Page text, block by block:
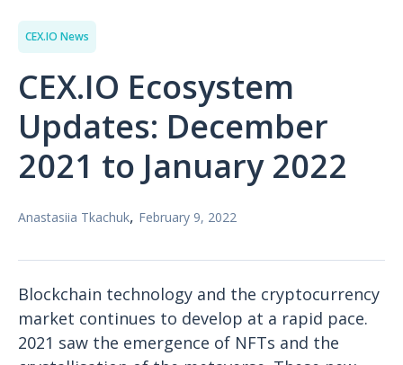
CEX.IO News
CEX.IO Ecosystem
Updates: December
2021 to January 2022
Anastasiia Tkachuk, February 9, 2022
Blockchain technology and the cryptocurrency
market continues to develop at a rapid pace.
2021 saw the emergence of NFTs and the